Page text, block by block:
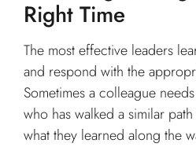
Right Time
The most effective leaders
and respond with the
Sometimes a colleague
who has walked a similar
what they learned along the